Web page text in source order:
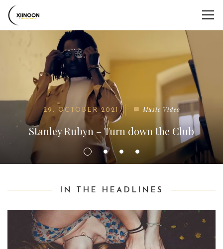
29. OCTOBER 2021 Music Video
Stanley Rubyn – Turn down the Club
IN THE HEADLINES